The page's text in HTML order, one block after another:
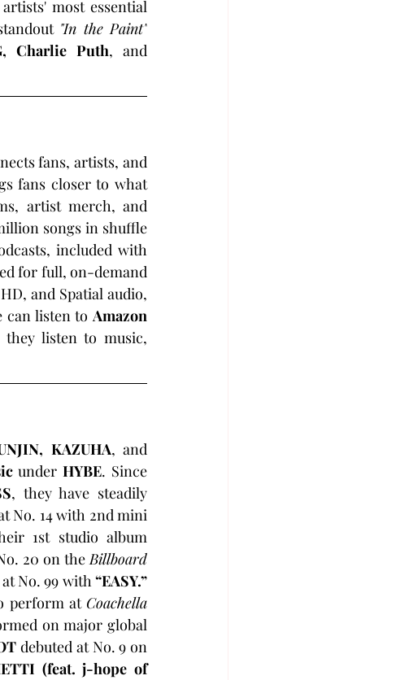
most essential
"In the Paint"
Charlie Puth
fans, artists, and
fans closer to what
artist merch, and
songs in shuffle
included with
for full, on-demand
and Spatial audio,
can listen to Amazon
listen to music,
KAZUHA
under HYBE. Since
, they have steadily
No. 14 with 2nd mini
20 on the Billboard
No. 99 with “EASY.”
perform at Coachella
on major global
debuted at No. 9 on
(feat. j-hope of